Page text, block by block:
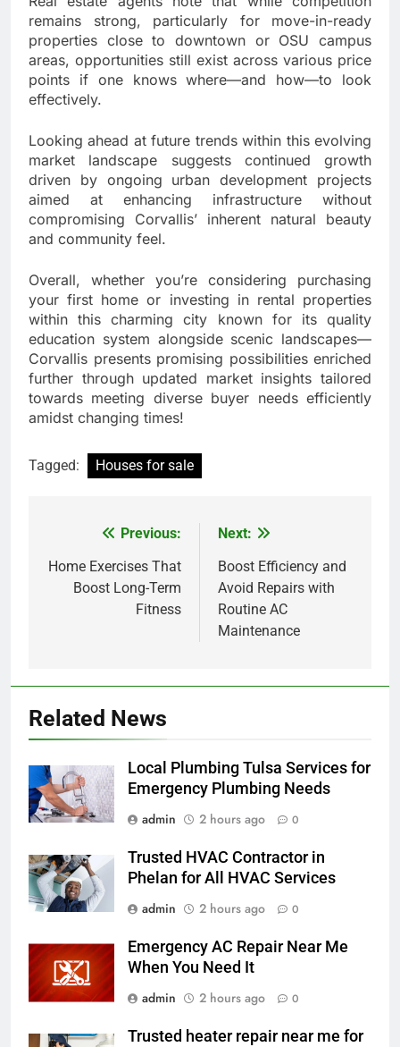
remains strong, particularly for move-in-ready
properties close to downtown or OSU campus
areas, opportunities still exist across various price
points if one knows where—and how—to look
effectively.
Looking ahead at future trends within this evolving
market landscape suggests continued growth
driven by ongoing urban development projects
aimed at enhancing infrastructure without
compromising Corvallis’ inherent natural beauty
and community feel.
Overall, whether you’re considering purchasing
your first home or investing in rental properties
within this charming city known for its quality
education system alongside scenic landscapes—
Corvallis presents promising possibilities enriched
further through updated market insights tailored
towards meeting diverse buyer needs efficiently
amidst changing times!
Tagged: Houses for sale
navigation
Previous:
Home Exercises That
Boost Long-Term
Fitness
Next:
Boost Efficiency and
Avoid Repairs with
Routine AC
Maintenance
Related News
Local Plumbing Tulsa Services for
Emergency Plumbing Needs
admin
2 hours ago 0
Trusted HVAC Contractor in
Phelan for All HVAC Services
admin
2 hours ago 0
Emergency AC Repair Near Me
When You Need It
admin
2 hours ago 0
Trusted heater repair near me for